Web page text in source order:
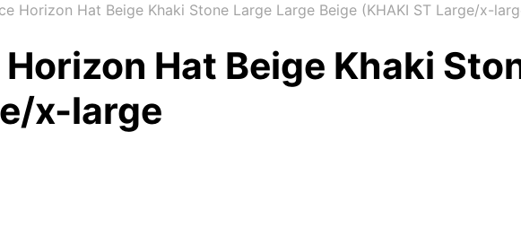
Horizon Hat Beige Khaki Stone Large Large Beige (KHAKI ST Large/x-
Hat Beige Khaki
x-large